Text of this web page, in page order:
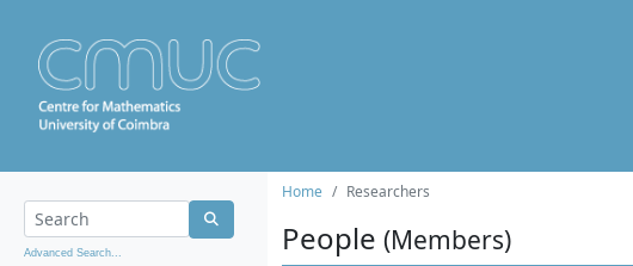
Advanced Search...
Home Researchers
People (Members)